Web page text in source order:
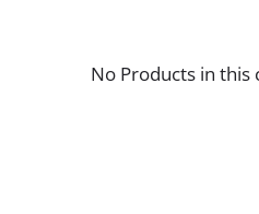
No Products in this